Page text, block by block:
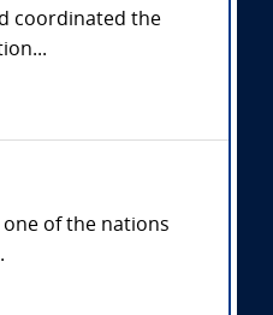
coordinated the
one of the nations